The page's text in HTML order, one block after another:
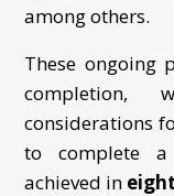
among others.
These ongoing
completion,
considerations
to complete
achieved in eight